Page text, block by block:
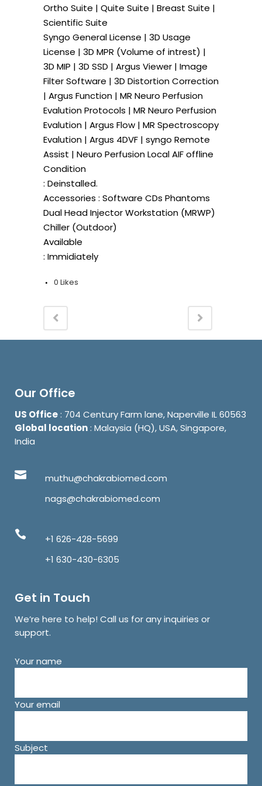
Ortho Suite | Quite Suite | Breast Suite |
Scientific Suite
Syngo General License | 3D Usage
License | 3D MPR (Volume of intrest) |
3D MIP | 3D SSD | Argus Viewer | Image
Filter Software | 3D Distortion Correction
| Argus Function | MR Neuro Perfusion
Evalution Protocols | MR Neuro Perfusion
Evalution | Argus Flow | MR Spectroscopy
Evalution | Argus 4DVF | syngo Remote
Assist | Neuro Perfusion Local AIF offline
Condition
: Deinstalled.
Accessories : Software CDs Phantoms
Dual Head Injector Workstation (MRWP)
Chiller (Outdoor)
Available
: Immidiately
0 Likes
Our Office
US Office: 704 Century Farm lane, Naperville IL 60563
Global location: Malaysia (HQ), USA, Singapore,
India
muthu@chakrabiomed.com
nags@chakrabiomed.com
+1 626-428-5699
+1 630-430-6305
Get in Touch
We’re here to help! Call us for any inquiries or
support.
Your name
Your email
Subject